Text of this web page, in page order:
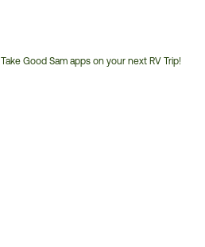
Take Good Sam apps on your next RV Trip!